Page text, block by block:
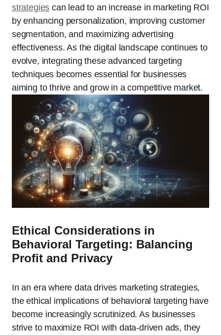
strategies can lead to an increase in marketing ROI
by enhancing personalization, improving customer
segmentation, and maximizing advertising
effectiveness. As the digital landscape continues to
evolve, integrating these advanced targeting
techniques becomes essential for businesses
aiming to thrive and grow in a competitive market.
Ethical Considerations in
Behavioral Targeting: Balancing
Profit and Privacy
In an era where data drives marketing strategies,
the ethical implications of behavioral targeting have
become increasingly scrutinized. As businesses
strive to maximize ROI with data-driven ads, they